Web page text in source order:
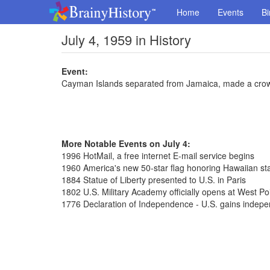
Home Events
July 4, 1959 in History
Event:
Cayman Islands separated from Jamaica, made a
More Notable Events on July 4:
1996 HotMail, a free internet E-mail service begins
1960 America's new 50-star flag honoring Hawaiian
1884 Statue of Liberty presented to U.S. in Paris
1802 U.S. Military Academy officially opens at West
1776 Declaration of Independence - U.S. gains